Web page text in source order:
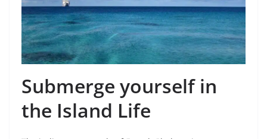
Submerge yourself in
the Island Life